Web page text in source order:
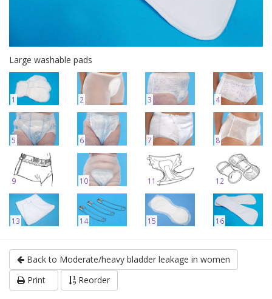
Large washable pads
1 2 3 4
5 6 7 8
9 10 11 12
13 14 15 16
Back to Moderate/heavy bladder leakage in women
Print
Reorder